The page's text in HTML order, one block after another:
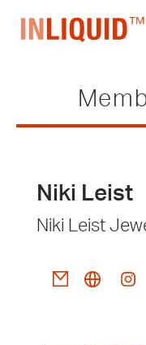
Niki Leist
Niki Leist